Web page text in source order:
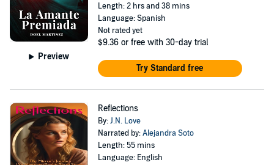
Preview
Length: 2 hrs and 38 mins
Language: Spanish
Not rated yet
$9.36 or free with 30-day trial
Try Standard free
Reflections
By:J.N. Love
Narrated by:Alejandra Soto
Length: 55 mins
Language: English